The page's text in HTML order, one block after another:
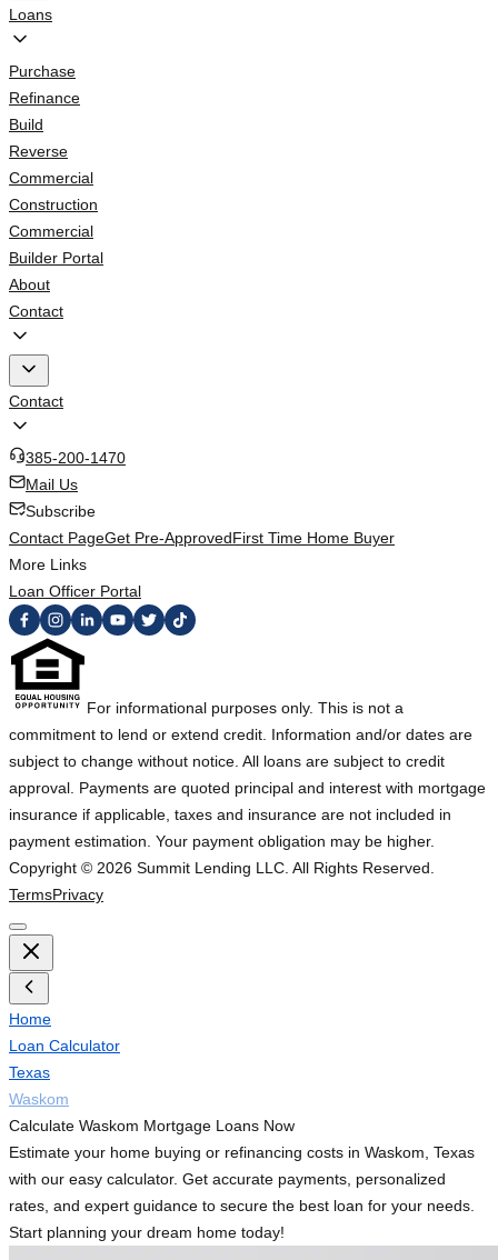
Loans
Purchase
Refinance
Build
Reverse
Commercial
Construction
Commercial
Builder Portal
About
Contact
Contact
385-200-1470
Mail Us
Subscribe
Contact PageGet Pre-ApprovedFirst Time Home Buyer
More Links
Loan Officer Portal
For informational purposes only. This is not a
commitment to lend or extend credit. Information and/or dates are
subject to change without notice. All loans are subject to credit
approval. Payments are quoted principal and interest with mortgage
insurance if applicable, taxes and insurance are not included in
payment estimation. Your payment obligation may be higher.
Copyright © 2026 Summit Lending LLC. All Rights Reserved.
TermsPrivacy
Home
Loan Calculator
Texas
Waskom
Calculate Waskom Mortgage Loans Now
Estimate your home buying or refinancing costs in Waskom, Texas
with our easy calculator. Get accurate payments, personalized
rates, and expert guidance to secure the best loan for your needs.
Start planning your dream home today!